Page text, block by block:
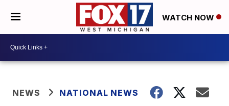
WATCH NOW
NEWS NATIONAL NEWS